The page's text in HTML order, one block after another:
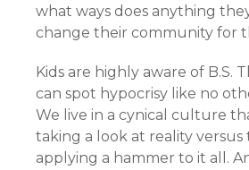
what ways does anything
change their community for
Kids are highly aware of B.S.
can spot hypocrisy like no
We live in a cynical culture
taking a look at reality versus
applying a hammer to it all.